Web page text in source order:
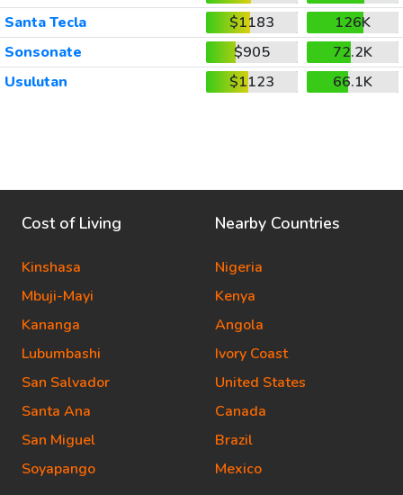
Santa Tecla
$1183
126K
Sonsonate
$905
72.2K
Usulutan
$1123 66.1K
Cost of Living
Kinshasa
Mbuji-Mayi
Kananga
Lubumbashi
San Salvador
Santa Ana
San Miguel
Soyapango
Nearby Countries
Nigeria
Kenya
Angola
Ivory Coast
United States
Canada
Brazil
Mexico